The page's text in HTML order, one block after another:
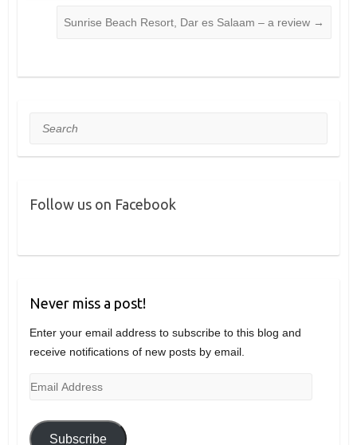
Sunrise Beach Resort, Dar es Salaam – a review →
Search
Follow us on Facebook
Never miss a post!
Enter your email address to subscribe to this blog and
receive notifications of new posts by email.
Email
Subscribe